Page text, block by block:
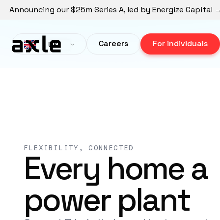
Announcing our $25m Series A, led by Energize Capital
UK Careers For individuals
FLEXIBILITY, CONNECTED
Every home a
power plant